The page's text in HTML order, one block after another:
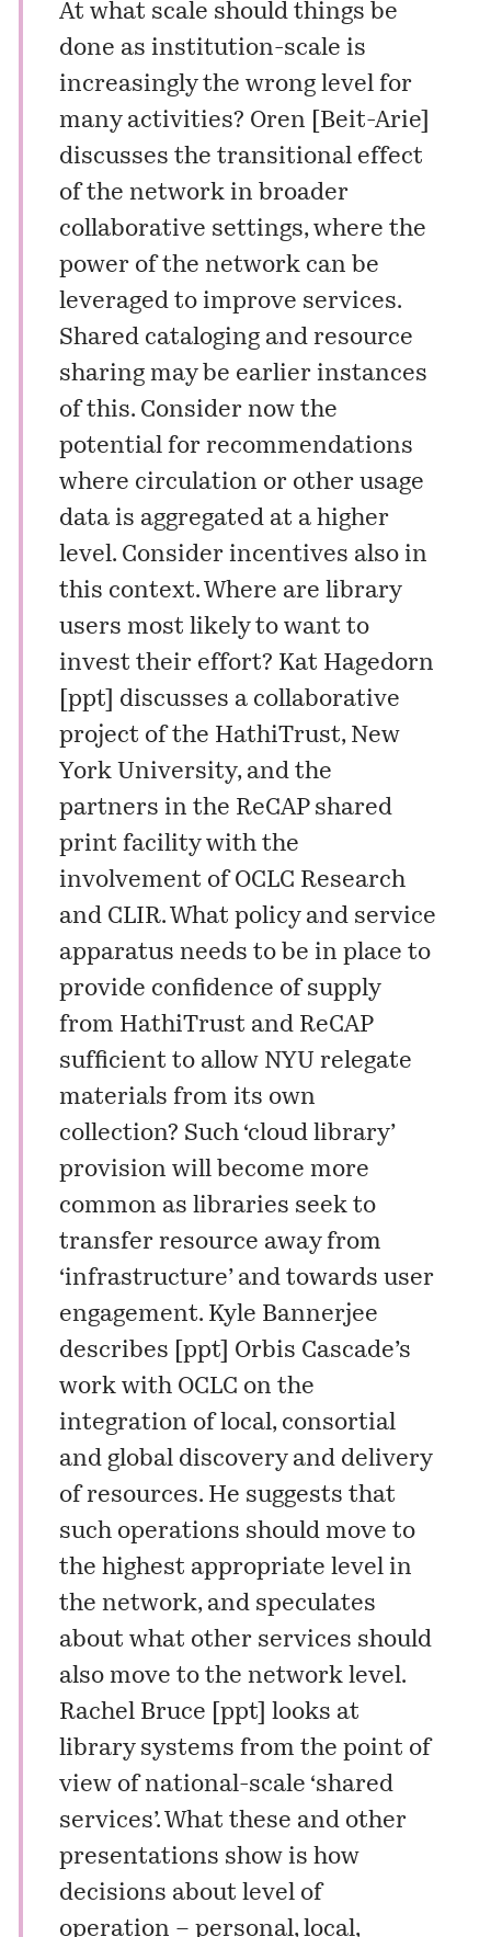
At what scale should things be
done as institution-scale is
increasingly the wrong level for
many activities? Oren [Beit-Arie]
discusses the transitional effect
of the network in broader
collaborative settings, where the
power of the network can be
leveraged to improve services.
Shared cataloging and resource
sharing may be earlier instances
of this. Consider now the
potential for recommendations
where circulation or other usage
data is aggregated at a higher
level. Consider incentives also in
this context. Where are library
users most likely to want to
invest their effort? Kat Hagedorn
ppt] discusses a collaborative
project of the HathiTrust, New
York University, and the
partners in the ReCAP shared
print facility with the
involvement of OCLC Research
and CLIR. What policy and service
apparatus needs to be in place to
provide confidence of supply
from HathiTrust and ReCAP
sufficient to allow NYU relegate
materials from its own
collection? Such ‘cloud library’
provision will become more
common as libraries seek to
transfer resource away from
‘infrastructure’ and towards user
engagement. Kyle Bannerjee
describes [ ppt] Orbis Cascade’s
work with OCLC on the
integration of local, consortial
and global discovery and delivery
of resources. He suggests that
such operations should move to
the highest appropriate level in
the network, and speculates
about what other services should
also move to the network level.
Rachel Bruce [ ppt] looks at
library systems from the point of
view of national-scale ‘shared
services’. What these and other
presentations show is how
decisions about level of
operation – personal, local,